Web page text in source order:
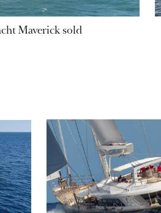
Maverick sold